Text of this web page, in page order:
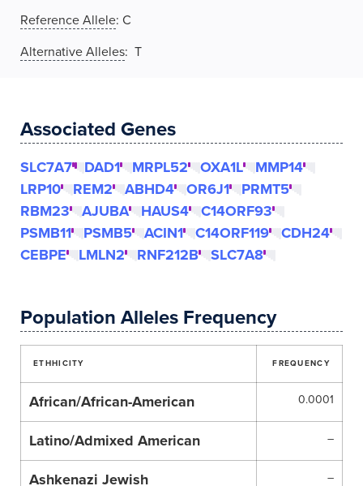
Reference Allele: C
Alternative Alleles: T
Associated Genes
SLC7A7 DAD1 MRPL52 OXA1L
MMP14
LRP10
REM2 ABHD4 OR6J1
PRMT5
RBM23
AJUBA HAUS4
C14ORF93
PSMB11
PSMB5 ACIN1 C14ORF119
CDH24
CEBPE
LMLN2 RNF212B SLC7A8
Population Alleles Frequency
ETHHICITY FREQUENCY
African/African-American 0.0001
Latino/Admixed American –
Ashkenazi Jewish –